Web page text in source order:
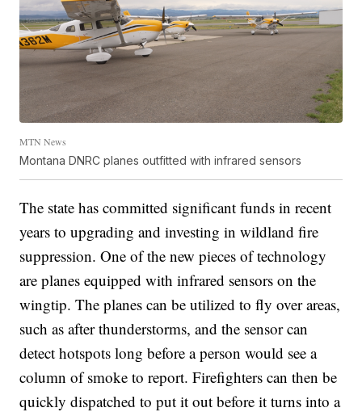
MTN News
Montana DNRC planes outfitted with infrared sensors
The state has committed significant funds in recent
years to upgrading and investing in wildland fire
suppression. One of the new pieces of technology
are planes equipped with infrared sensors on the
wingtip. The planes can be utilized to fly over areas,
such as after thunderstorms, and the sensor can
detect hotspots long before a person would see a
column of smoke to report. Firefighters can then be
quickly dispatched to put it out before it turns into a